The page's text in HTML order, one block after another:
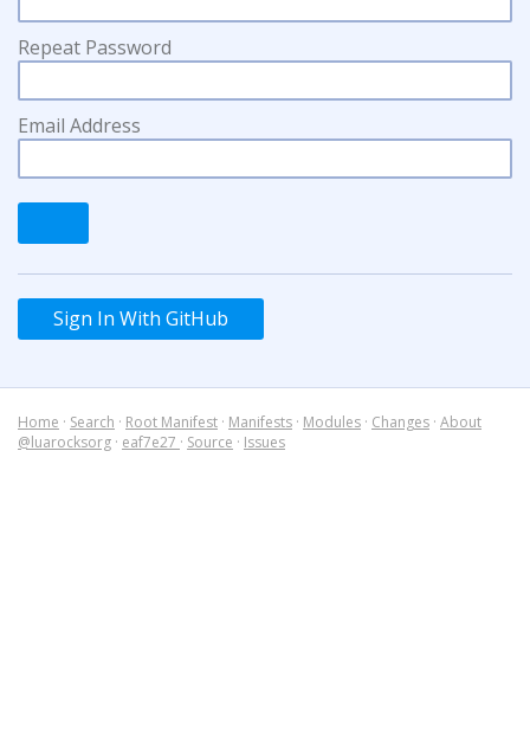
Repeat Password
Email Address
Sign In With GitHub
Home · Search · Root Manifest · Manifests · Modules · Changes · About
@luarocksorg · eaf7e27 · Source · Issues